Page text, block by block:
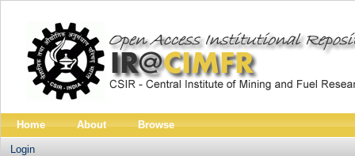
Home About Browse
Login